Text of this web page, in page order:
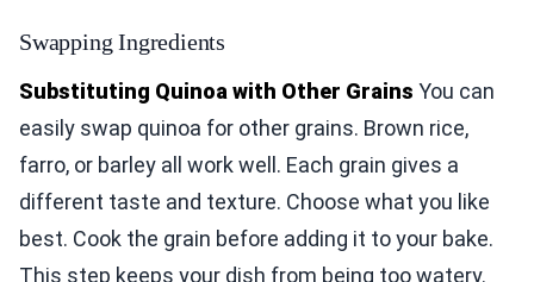
Swapping Ingredients
Substituting Quinoa with Other Grains You can
easily swap quinoa for other grains. Brown rice,
farro, or barley all work well. Each grain gives a
different taste and texture. Choose what you like
best. Cook the grain before adding it to your bake.
This step keeps your dish from being too watery.